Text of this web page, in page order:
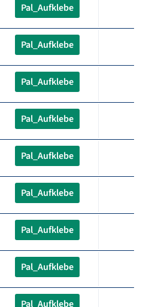
Pal_Aufklebe
Pal_Aufklebe
Pal_Aufklebe
Pal_Aufklebe
Pal_Aufklebe
Pal_Aufklebe
Pal_Aufklebe
Pal_Aufklebe
Pal_Aufklebe